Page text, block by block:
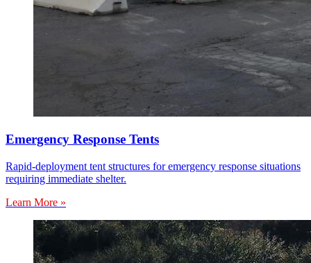
Emergency Response Tents
Rapid-deployment tent structures for emergency response situations
requiring immediate shelter.
Learn More »